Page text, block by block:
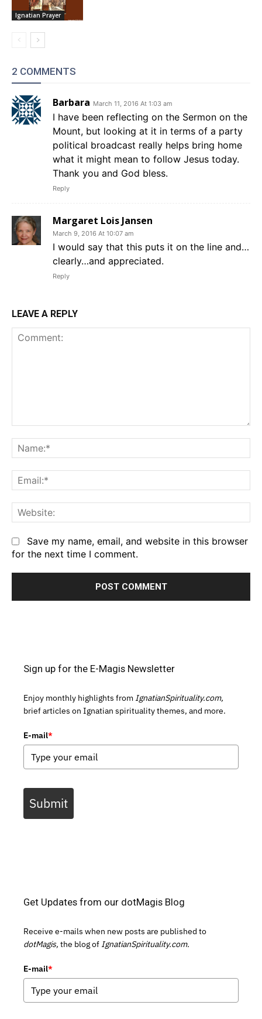
Ignatian Prayer
2 COMMENTS
Barbara March 11, 2016 At 1:03 am
I have been reflecting on the Sermon on the
Mount, but looking at it in terms of a party
political broadcast really helps bring home
what it might mean to follow Jesus today.
Thank you and God bless.
Reply
Margaret Lois Jansen
March 9, 2016 At 10:07 am
I would say that this puts it on the line and…
clearly…and appreciated.
Reply
LEAVE A REPLY
Save my name, email, and website in this browser
for the next time I comment.
Sign up for the E-Magis Newsletter
Enjoy monthly highlights from IgnatianSpirituality.com,
brief articles on Ignatian spirituality themes, and more.
E-mail*
Submit
Get Updates from our dotMagis Blog
Receive e-mails when new posts are published to
dotMagis, the blog of IgnatianSpirituality.com.
E-mail*